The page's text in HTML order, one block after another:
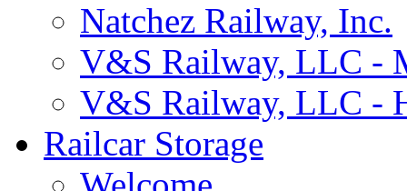
Natchez Railway, Inc.
V&S Railway, LLC -
V&S Railway, LLC -
Railcar Storage